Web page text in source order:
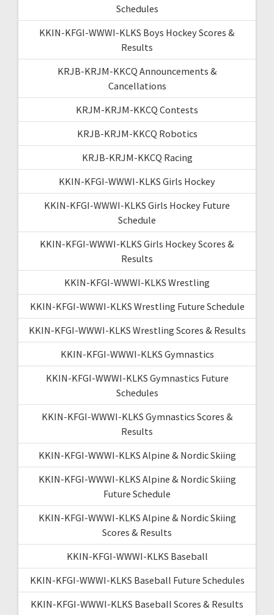
Schedules
KKIN-KFGI-WWWI-KLKS Boys Hockey Scores &
Results
KRJB-KRJM-KKCQ Announcements &
Cancellations
KRJM-KRJM-KKCQ Contests
KRJB-KRJM-KKCQ Robotics
KRJB-KRJM-KKCQ Racing
KKIN-KFGI-WWWI-KLKS Girls Hockey
KKIN-KFGI-WWWI-KLKS Girls Hockey Future
Schedule
KKIN-KFGI-WWWI-KLKS Girls Hockey Scores &
Results
KKIN-KFGI-WWWI-KLKS Wrestling
KKIN-KFGI-WWWI-KLKS Wrestling Future Schedule
KKIN-KFGI-WWWI-KLKS Wrestling Scores & Results
KKIN-KFGI-WWWI-KLKS Gymnastics
KKIN-KFGI-WWWI-KLKS Gymnastics Future
Schedules
KKIN-KFGI-WWWI-KLKS Gymnastics Scores &
Results
KKIN-KFGI-WWWI-KLKS Alpine & Nordic Skiing
KKIN-KFGI-WWWI-KLKS Alpine & Nordic Skiing
Future Schedule
KKIN-KFGI-WWWI-KLKS Alpine & Nordic Skiing
Scores & Results
KKIN-KFGI-WWWI-KLKS Baseball
KKIN-KFGI-WWWI-KLKS Baseball Future Schedules
KKIN-KFGI-WWWI-KLKS Baseball Scores & Results